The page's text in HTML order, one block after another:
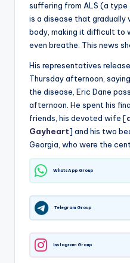
suffering from ALS (a
is a disease that gradually
body, making it difficult to
even breathe. This news
His representatives
Thursday afternoon,
the disease, Eric Dane
afternoon. He spent his
friends, his devoted wife [
Gayheart] and his two
Georgia, who were the
WhatsApp Group
Telegram Group
Instagram Group